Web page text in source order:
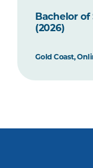
Bachelor of
(2026)
Gold Coast,